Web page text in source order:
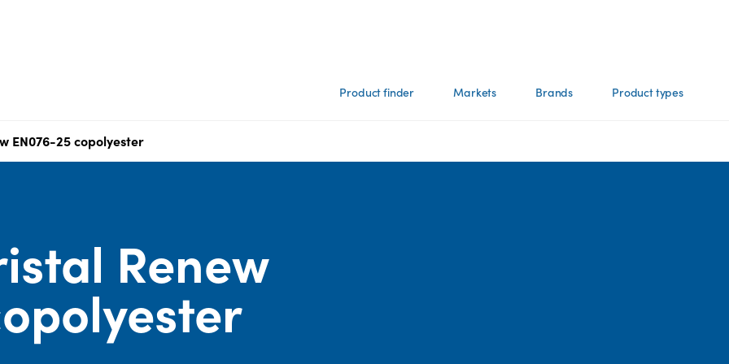
Product finder Markets Brands Product types
EN076-25 copolyester
Renew